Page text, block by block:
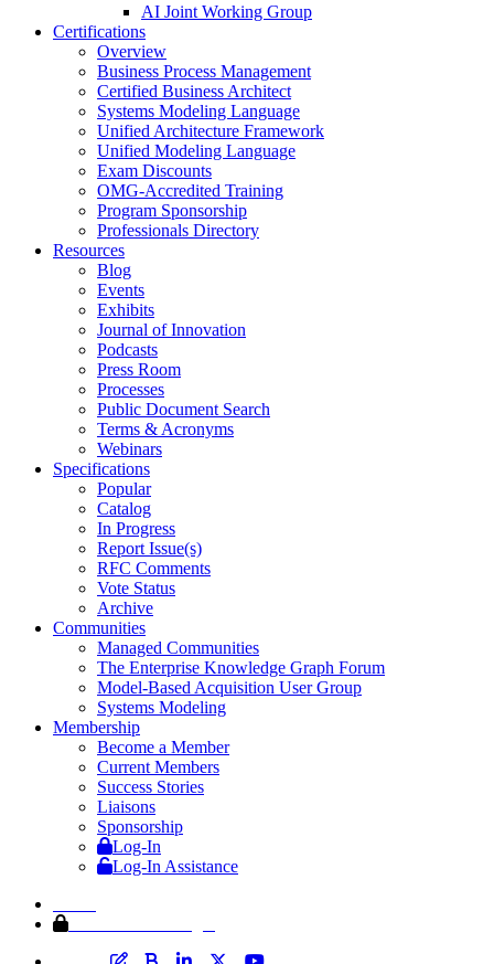
AI Joint Working Group
Certifications
Overview
Business Process Management
Certified Business Architect
Systems Modeling Language
Unified Architecture Framework
Unified Modeling Language
Exam Discounts
OMG-Accredited Training
Program Sponsorship
Professionals Directory
Resources
Blog
Events
Exhibits
Journal of Innovation
Podcasts
Press Room
Processes
Public Document Search
Terms & Acronyms
Webinars
Specifications
Popular
Catalog
In Progress
Report Issue(s)
RFC Comments
Vote Status
Archive
Communities
Managed Communities
The Enterprise Knowledge Graph Forum
Model-Based Acquisition User Group
Systems Modeling
Membership
Become a Member
Current Members
Success Stories
Liaisons
Sponsorship
Log-In
Log-In Assistance